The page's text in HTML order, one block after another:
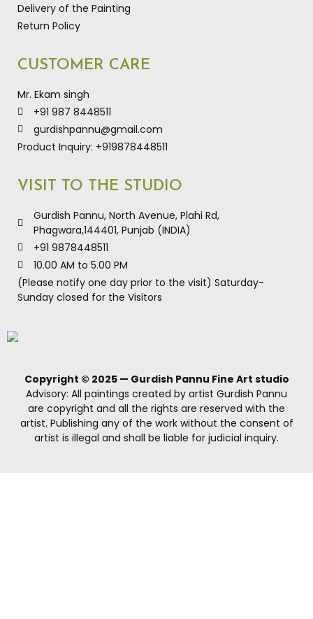
Delivery of the Painting
Return Policy
CUSTOMER CARE
Mr. Ekam singh
+91 987 8448511
gurdishpannu@gmail.com
Product Inquiry: +919878448511
VISIT TO THE STUDIO
Gurdish Pannu, North Avenue, Plahi Rd,
Phagwara,144401, Punjab (INDIA)
+91 9878448511
10.00 AM to 5.00 PM
(Please notify one day prior to the visit) Saturday-
Sunday closed for the Visitors
Copyright © 2025 — Gurdish Pannu Fine Art studio
Advisory: All paintings created by artist Gurdish Pannu
are copyright and all the rights are reserved with the
artist. Publishing any of the work without the consent of
artist is illegal and shall be liable for judicial inquiry.